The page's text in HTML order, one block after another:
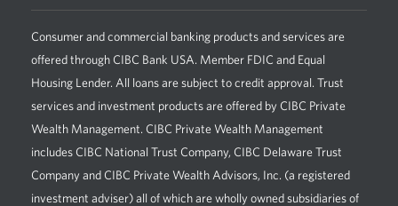
Consumer and commercial banking products and services are
offered through CIBC Bank USA. Member FDIC and Equal
Housing Lender. All loans are subject to credit approval. Trust
services and investment products are offered by CIBC Private
Wealth Management. CIBC Private Wealth Management
includes CIBC National Trust Company, CIBC Delaware Trust
Company and CIBC Private Wealth Advisors, Inc. (a registered
investment adviser) all of which are wholly owned subsidiaries of